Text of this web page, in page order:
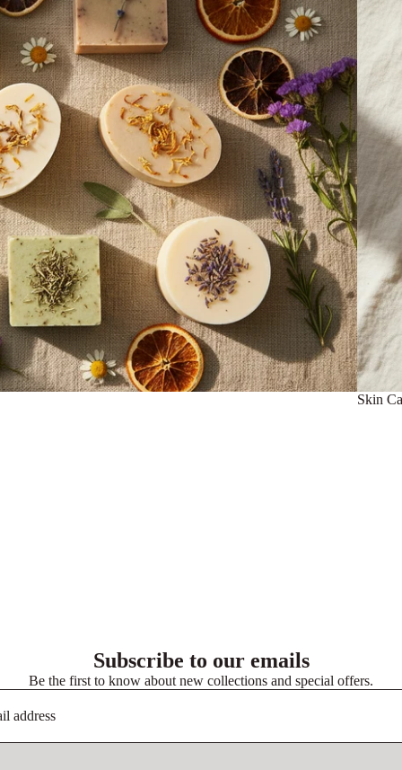
Skin
Subscribe to our emails
Be the first to know about new collections and special offers.
Privacy policy